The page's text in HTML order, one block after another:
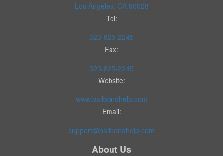
Los Angeles, CA 90028
Tel:
323-825-2245
Fax:
323-825-2245
Website:
www.bailbondhelp.com
Email:
support@bailbondhelp.com
About Us